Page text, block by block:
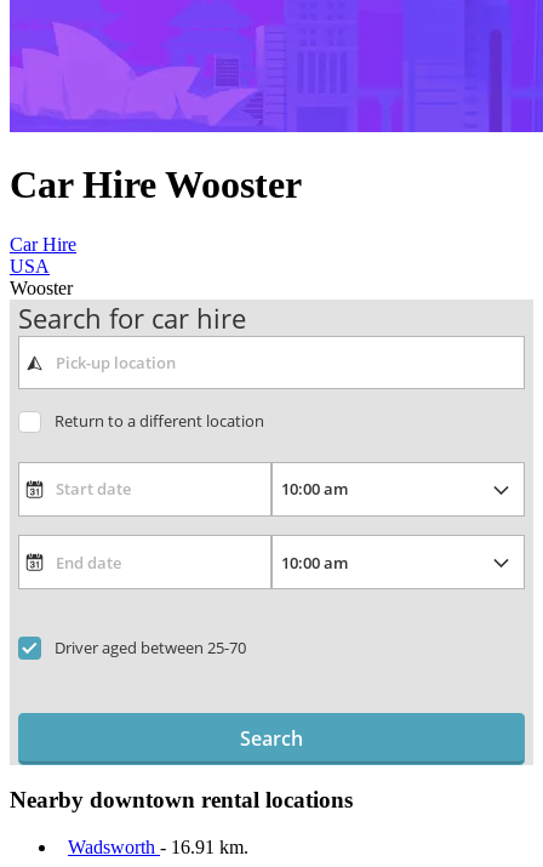
Car Hire Wooster
Car Hire
USA
Wooster
Search for car hire
Return to a different location
Driver aged between 25-70
Search
Nearby downtown rental locations
Wadsworth - 16.91 km.